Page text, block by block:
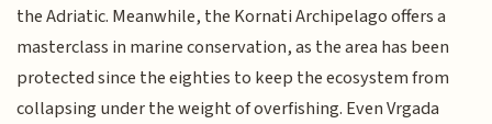
the Adriatic. Meanwhile, the Kornati Archipelago offers a
masterclass in marine conservation, as the area has been
protected since the eighties to keep the ecosystem from
collapsing under the weight of overfishing. Even Vrgada